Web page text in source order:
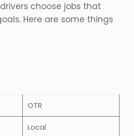
choose jobs that
Here are some things
OTR
Local